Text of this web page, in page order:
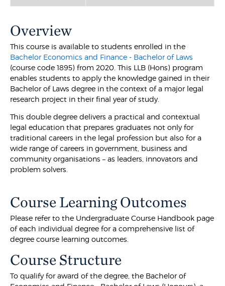
Overview
This course is available to students enrolled in the
Bachelor Economics and Finance - Bachelor of Laws
(course code 1895) from 2020. This LLB (Hons) program
enables students to apply the knowledge gained in their
Bachelor of Laws degree in the context of a major legal
research project in their final year of study.
This double degree delivers a practical and contextual
legal education that prepares graduates not only for
traditional careers in the legal profession but also for a
wide range of careers in government, business and
community organisations – as leaders, innovators and
problem solvers.
Course Learning Outcomes
Please refer to the Undergraduate Course Handbook page
of each individual degree for a comprehensive list of
degree course learning outcomes.
Course Structure
To qualify for award of the degree, the Bachelor of